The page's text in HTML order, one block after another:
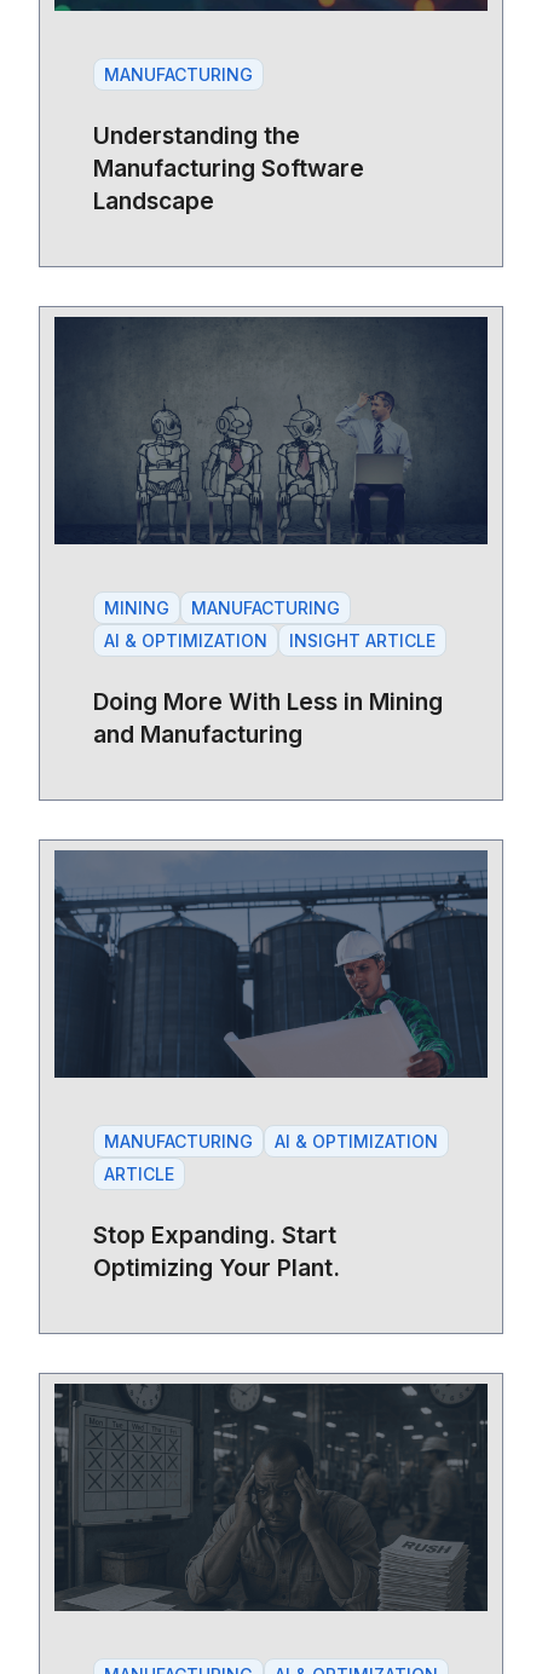
MANUFACTURING
Understanding the
Manufacturing Software
Landscape
MINING
MANUFACTURING
AI & OPTIMIZATION
INSIGHT ARTICLE
Doing More With Less in Mining
and Manufacturing
MANUFACTURING
AI & OPTIMIZATION
ARTICLE
Stop Expanding. Start
Optimizing Your Plant.